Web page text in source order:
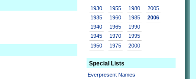
1930
1935
1940
1945
1950
1955
1960
1965
1970
1975
1980
1985
1990
1995
2000
2005
2006
Special Lists
Everpresent Names